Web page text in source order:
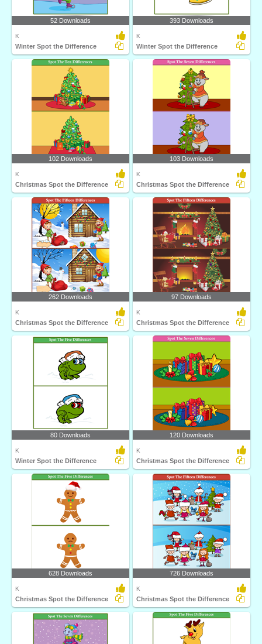
52 Downloads
K
Winter Spot the Difference
393 Downloads
K
Winter Spot the Difference
102 Downloads
K
Christmas Spot the Difference
103 Downloads
K
Christmas Spot the Difference
262 Downloads
K
Christmas Spot the Difference
97 Downloads
K
Christmas Spot the Difference
80 Downloads
K
Winter Spot the Difference
120 Downloads
K
Christmas Spot the Difference
628 Downloads
K
Christmas Spot the Difference
726 Downloads
K
Christmas Spot the Difference